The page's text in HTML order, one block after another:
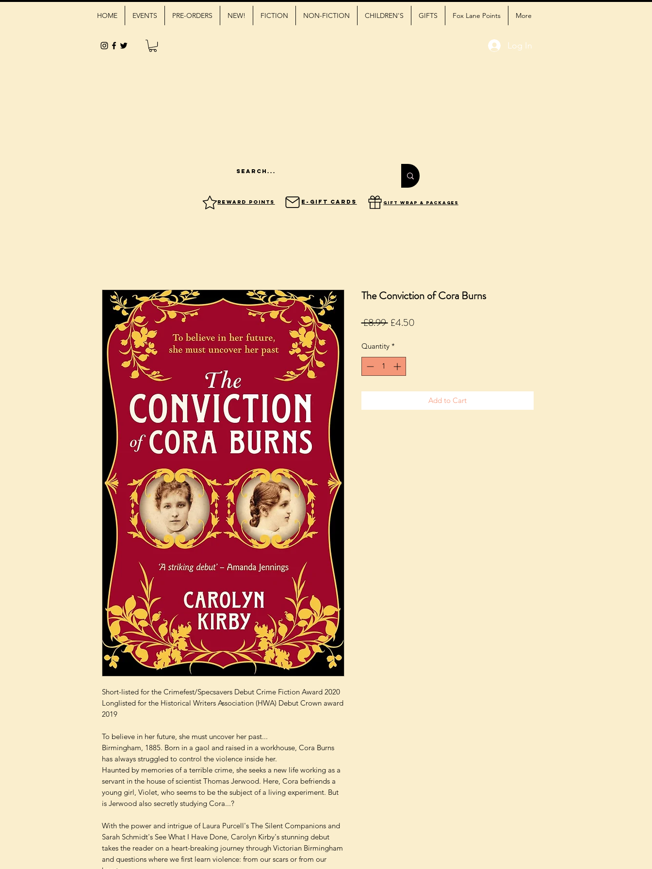
HOME EVENTS PRE-ORDERS NEW! FICTION NON-FICTION CHILDREN'S GIFTS Fox Lane Points More
Log In
Reward Points E-Gift Cards gift wrap & packages
Short-listed for the Crimefest/Specsavers Debut Crime Fiction Award 2020
Longlisted for the Historical Writers Association (HWA) Debut Crown award
2019
To believe in her future, she must uncover her past...
Birmingham, 1885. Born in a gaol and raised in a workhouse, Cora Burns
has always struggled to control the violence inside her.
Haunted by memories of a terrible crime, she seeks a new life working as a
servant in the house of scientist Thomas Jerwood. Here, Cora befriends a
young girl, Violet, who seems to be the subject of a living experiment. But
is Jerwood also secretly studying Cora...?
With the power and intrigue of Laura Purcell's The Silent Companions and
Sarah Schmidt's See What I Have Done, Carolyn Kirby's stunning debut
takes the reader on a heart-breaking journey through Victorian Birmingham
and questions where we first learn violence: from our scars or from our
The Conviction of Cora Burns
£8.99 Regular
£4.50Sale
Quantity *
Add to Cart